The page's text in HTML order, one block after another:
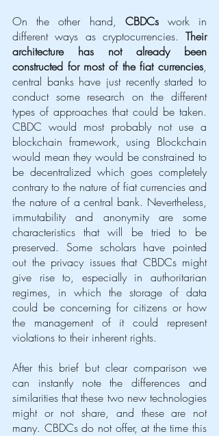
On the other hand, CBDCs work in
different ways as cryptocurrencies. Their
architecture has not already been
constructed for most of the fiat currencies,
central banks have just recently started to
conduct some research on the different
types of approaches that could be taken.
CBDC would most probably not use a
blockchain framework, using Blockchain
would mean they would be constrained to
be decentralized which goes completely
contrary to the nature of fiat currencies and
the nature of a central bank. Nevertheless,
immutability and anonymity are some
characteristics that will be tried to be
preserved. Some scholars have pointed
out the privacy issues that CBDCs might
give rise to, especially in authoritarian
regimes, in which the storage of data
could be concerning for citizens or how
the management of it could represent
violations to their inherent rights.
After this brief but clear comparison we
can instantly note the differences and
similarities that these two new technologies
might or not share, and these are not
many. CBDCs do not offer, at the time this